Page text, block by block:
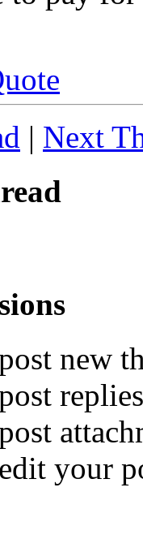
| Next
new
replies
edit your